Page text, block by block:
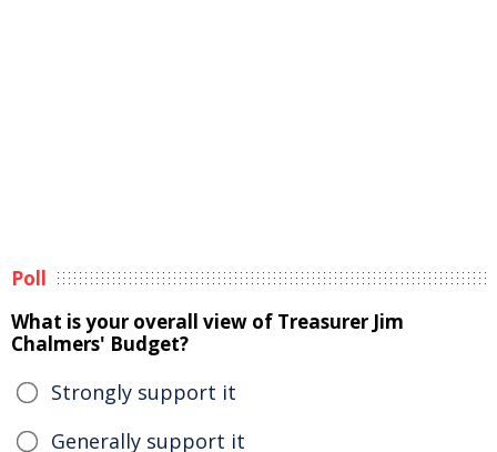
Poll
What is your overall view of Treasurer Jim
Chalmers' Budget?
Strongly support it
Generally support it